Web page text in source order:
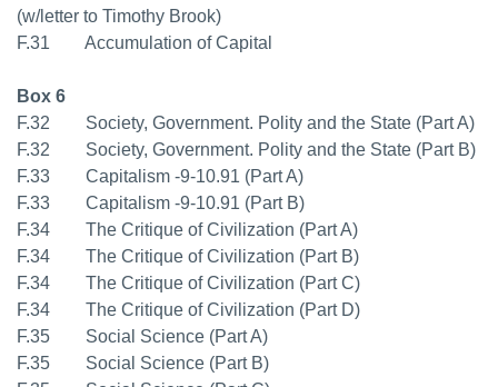
(w/letter to Timothy Brook)
F.31 Accumulation of Capital
Box 6
F.32 Society, Government. Polity and the State (Part A)
F.32 Society, Government. Polity and the State (Part B)
F.33 Capitalism -9-10.91 (Part A)
F.33 Capitalism -9-10.91 (Part B)
F.34 The Critique of Civilization (Part A)
F.34 The Critique of Civilization (Part B)
F.34 The Critique of Civilization (Part C)
F.34 The Critique of Civilization (Part D)
F.35 Social Science (Part A)
F.35 Social Science (Part B)